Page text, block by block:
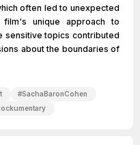
often led to unexpected
film's unique approach to
sensitive topics contributed
about the boundaries of
#SachaBaronCohen